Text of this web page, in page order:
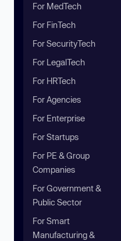
For MedTech
For FinTech
For SecurityTech
For LegalTech
For HRTech
For Agencies
For Enterprise
For Startups
For PE & Group
Companies
For Government &
Public Sector
For Smart
Manufacturing &